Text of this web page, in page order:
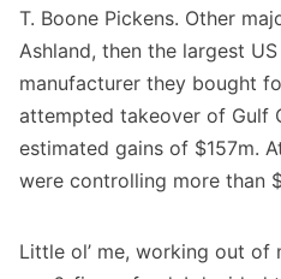
T. Boone Pickens. Other
Ashland, then the largest
manufacturer they bought
attempted takeover of Gulf
estimated gains of $157m.
were controlling more than
Little ol’ me, working out of